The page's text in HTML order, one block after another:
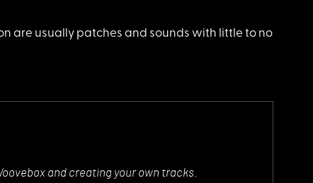
are usually patches and sounds with little to no
and creating your own tracks.